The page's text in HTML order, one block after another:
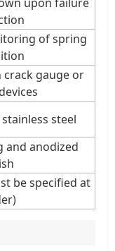
upon failure
of spring
gauge or
steel
and anodized
be specified at